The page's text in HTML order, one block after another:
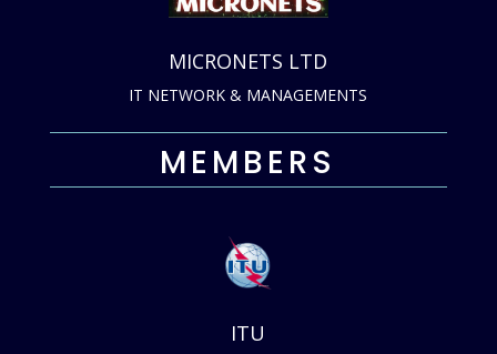
MICRONETS LTD
IT NETWORK & MANAGEMENTS
MEMBERS
ITU